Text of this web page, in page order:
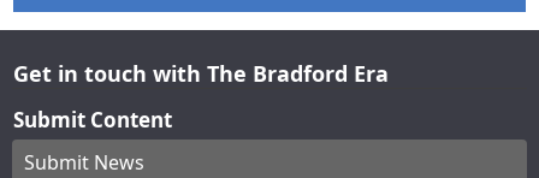
Get in touch with The Bradford Era
Submit Content
Submit News